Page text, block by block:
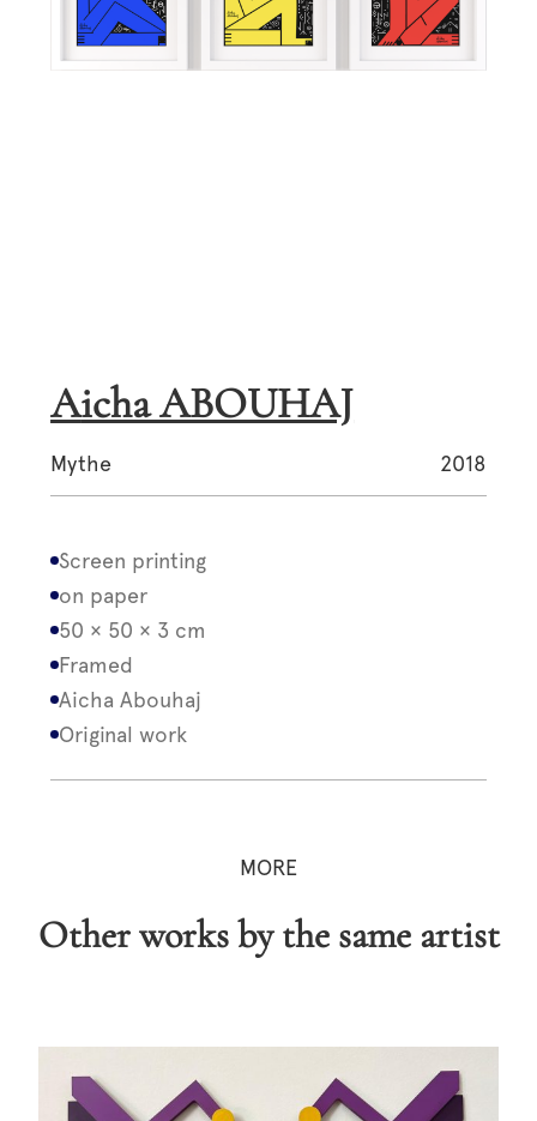
Aicha ABOUHAJ
Mythe 2018
Screen printing
on paper
50 × 50 × 3 cm
Framed
Aicha Abouhaj
Original work
MORE
Other works by the same artist